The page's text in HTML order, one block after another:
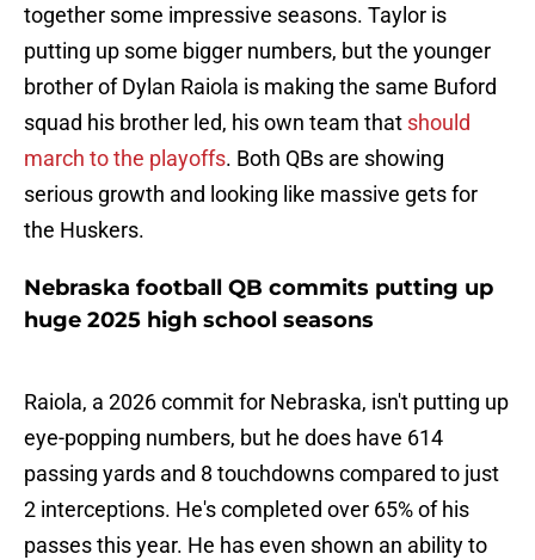
together some impressive seasons. Taylor is
putting up some bigger numbers, but the younger
brother of Dylan Raiola is making the same Buford
squad his brother led, his own team that should
march to the playoffs. Both QBs are showing
serious growth and looking like massive gets for
the Huskers.
Nebraska football QB commits putting up
huge 2025 high school seasons
Raiola, a 2026 commit for Nebraska, isn't putting up
eye-popping numbers, but he does have 614
passing yards and 8 touchdowns compared to just
2 interceptions. He's completed over 65% of his
passes this year. He has even shown an ability to